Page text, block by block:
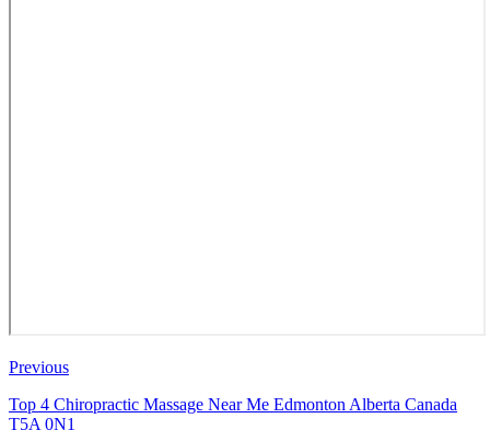
Previous
Top 4 Chiropractic Massage Near Me Edmonton Alberta Canada
T5A 0N1